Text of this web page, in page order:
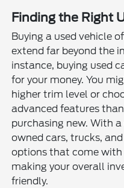
Finding the Right
Buying a used vehicle
extend far beyond the
instance, buying used
for your money. You
higher trim level or
advanced features
purchasing new. With
owned cars, trucks,
options that come with
making your overall
friendly.